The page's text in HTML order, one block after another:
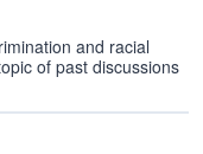
and racial
of past discussions